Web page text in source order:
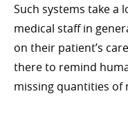
Such systems take a
medical staff in
on their patient’s
there to remind
missing quantities of